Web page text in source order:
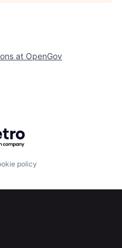
at OpenGov
Getro.com
policy